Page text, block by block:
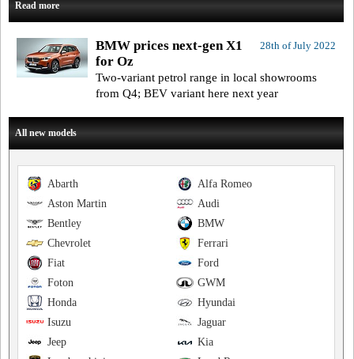
Read more
28th of July 2022
BMW prices next-gen X1
for Oz
Two-variant petrol range in local showrooms
from Q4; BEV variant here next year
All new models
Alfa Romeo
Abarth
Audi
Aston Martin
BMW
Bentley
Ferrari
Chevrolet
Ford
Fiat
GWM
Foton
Hyundai
Honda
Jaguar
Isuzu
Kia
Jeep